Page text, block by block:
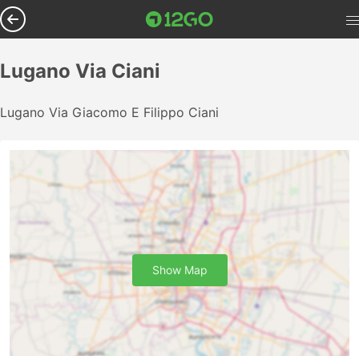
Lugano Via Ciani
Lugano Via Giacomo E Filippo Ciani
Show Map